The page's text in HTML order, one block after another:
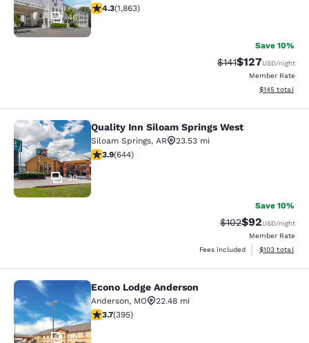
46
4.25 stars rating. Excellent. 1863 reviews
4.3(1,863)
Save 10%
Strikethrough Rate:
$141Discounted
$127USD/night
Member Rate
View
$145 total
Quality Inn Siloam Springs West
30
Quality Inn Siloam Springs West
Siloam Springs, AR
23.53 mi
3.91 stars rating. Good. 644 reviews
3.9(644)
Save 10%
Strikethrough
$102Discounted
$92USD/night
Member Rate
Fees included
View
$103 total
Econo Lodge Anderson
30
Econo Lodge Anderson
Anderson, MO
22.48 mi
3.68 stars rating. Good. 395 reviews
3.7(395)